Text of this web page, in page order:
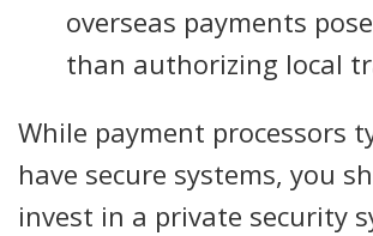
overseas payments
than authorizing local
While payment processors
have secure systems, you
invest in a private security